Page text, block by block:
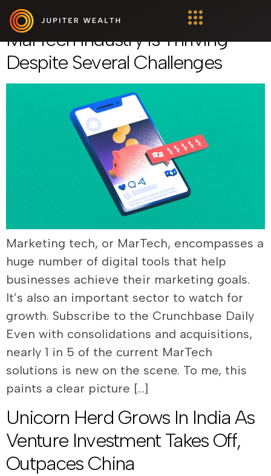
Marketing Tech: Why The
MarTech Industry Is Thriving
Despite Several Challenges
Marketing tech, or MarTech, encompasses a
huge number of digital tools that help
businesses achieve their marketing goals.
It’s also an important sector to watch for
growth. Subscribe to the Crunchbase Daily
Even with consolidations and acquisitions,
nearly 1 in 5 of the current MarTech
solutions is new on the scene. To me, this
paints a clear picture […]
Unicorn Herd Grows In India As
Venture Investment Takes Off,
Outpaces China